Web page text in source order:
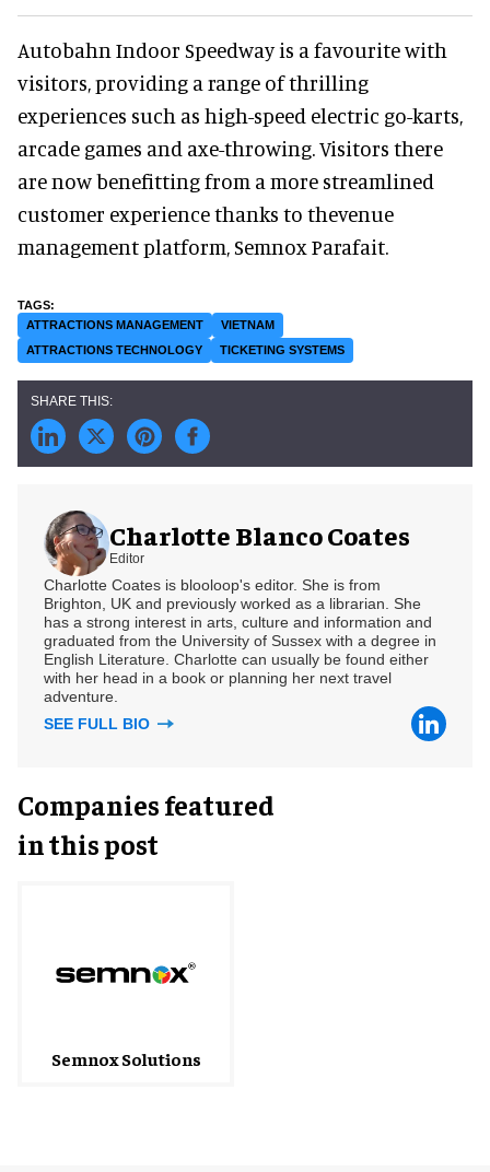
Autobahn Indoor Speedway is a favourite with
visitors, providing a range of thrilling
experiences such as high-speed electric go-karts,
arcade games and axe-throwing. Visitors there
are now benefitting from a more streamlined
customer experience thanks to thevenue
management platform, Semnox Parafait.
ATTRACTIONS MANAGEMENT
VIETNAM
ATTRACTIONS TECHNOLOGY
TICKETING SYSTEMS
Charlotte Blanco Coates
Editor
Charlotte Coates is blooloop's editor. She is from
Brighton, UK and previously worked as a librarian. She
has a strong interest in arts, culture and information and
graduated from the University of Sussex with a degree in
English Literature. Charlotte can usually be found either
with her head in a book or planning her next travel
adventure.
SEE FULL BIO
Companies featured
in this post
Semnox Solutions